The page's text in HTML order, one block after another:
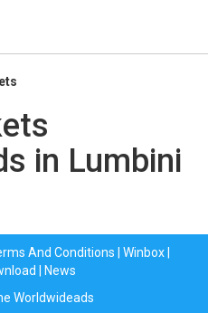
in Lumbini
And Conditions Winbox|
News
Worldwideads